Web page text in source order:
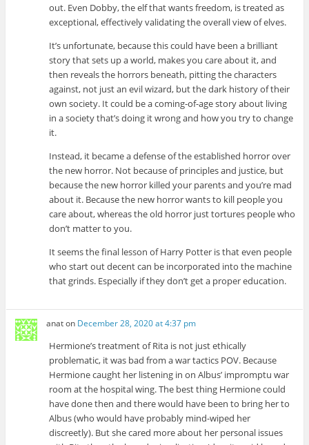
out. Even Dobby, the elf that wants freedom, is treated as
exceptional, effectively validating the overall view of elves.
It’s unfortunate, because this could have been a brilliant
story that sets up a world, makes you care about it, and
then reveals the horrors beneath, pitting the characters
against, not just an evil wizard, but the dark history of their
own society. It could be a coming-of-age story about living
in a society that’s doing it wrong and how you try to change
it.
Instead, it became a defense of the established horror over
the new horror. Not because of principles and justice, but
because the new horror killed your parents and you’re mad
about it. Because the new horror wants to kill people you
care about, whereas the old horror just tortures people who
don’t matter to you.
It seems the final lesson of Harry Potter is that even people
who start out decent can be incorporated into the machine
that grinds. Especially if they don’t get a proper education.
anaton December 28, 2020 at 4:37 pm
Hermione’s treatment of Rita is not just ethically
problematic, it was bad from a war tactics POV. Because
Hermione caught her listening in on Albus’ impromptu war
room at the hospital wing. The best thing Hermione could
have done then and there would have been to bring her to
Albus (who would have probably mind-wiped her
discreetly). But she cared more about her personal issues